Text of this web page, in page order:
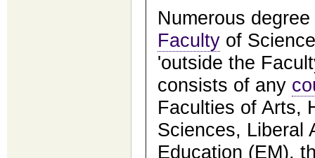
Numerous
Faculty of
'outside the
consists of any
Faculties of Arts,
Sciences, Liberal
Education (EM),